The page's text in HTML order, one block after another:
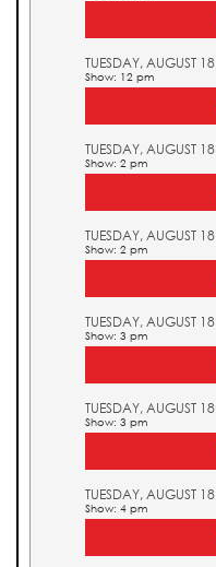
TUESDAY, AUGUST 18
Show: 12 pm
TUESDAY, AUGUST 18
Show: 2 pm
TUESDAY, AUGUST 18
Show: 2 pm
TUESDAY, AUGUST 18
Show: 3 pm
TUESDAY, AUGUST 18
Show: 3 pm
TUESDAY, AUGUST 18
Show: 4 pm